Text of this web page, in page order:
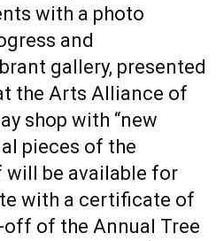
with a photo
and
gallery, presented
the Arts Alliance of
shop with “new
pieces of the
be available for
with a certificate of
of the Annual Tree